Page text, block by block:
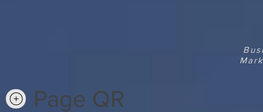
Page QR